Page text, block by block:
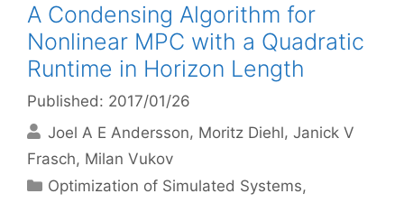
A Condensing Algorithm for
Nonlinear MPC with a Quadratic
Runtime in Horizon Length
Published: 2017/01/26
Joel A E Andersson Moritz Diehl Janick V
Frasch Milan Vukov
Categories
Optimization of Simulated Systems,